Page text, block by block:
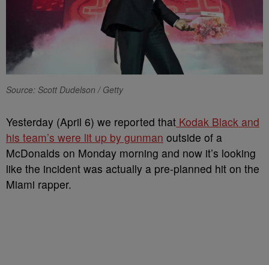
Source: Scott Dudelson / Getty
Yesterday (April 6) we reported that Kodak Black and
his team’s were lit up by gunman outside of a
McDonalds on Monday morning and now it’s looking
like the incident was actually a pre-planned hit on the
Miami rapper.